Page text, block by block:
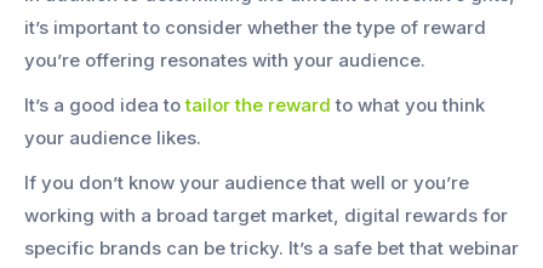
it’s important to consider whether the type of reward
you’re offering resonates with your audience.
It’s a good idea totailor the reward to what you think
your audience likes.
If you don’t know your audience that well or you’re
working with a broad target market, digital rewards for
specific brands can be tricky. It’s a safe bet that webinar